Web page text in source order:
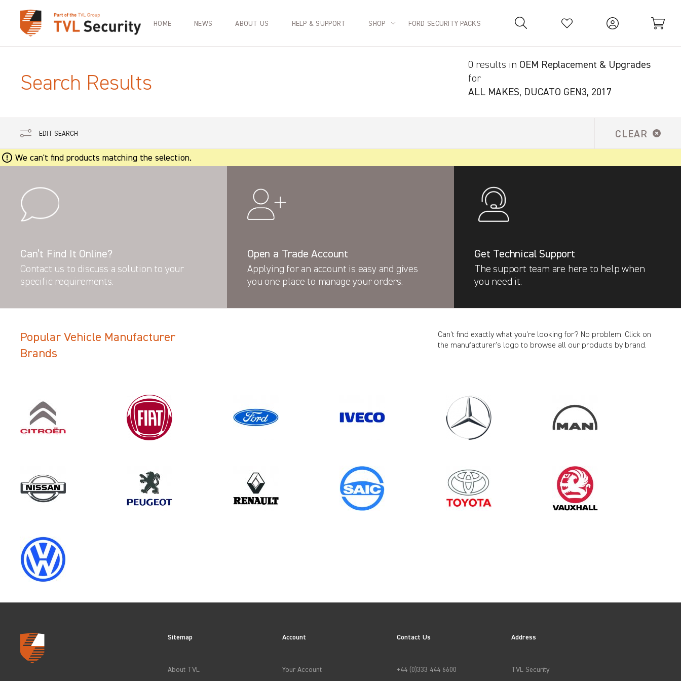
Your Basket is empty.
HOME NEWS ABOUT US HELP & SUPPORT SHOP FORD SECURITY PACKS
Search Results
0 results in OEM Replacement & Upgrades
for
ALL MAKES, DUCATO GEN3, 2017
EDIT SEARCH CLEAR
Filter Search Results
Year
APPLY FILTERS
We can't find products matching the selection.
Can’t Find It Online?
Contact us to discuss a solution to your
specific requirements.
Open a Trade Account
Applying for an account is easy and gives
you one place to manage your orders.
Get Technical Support
The support team are here to help when
you need it.
Popular Vehicle Manufacturer
Brands
Can’t find exactly what you’re looking for? No problem. Click on
the manufacturer’s logo to browse all our products by brand.
Sitemap
About TVL
Account
Your Account
Contact Us
+44 (0)333 444 6600
Address
TVL Security